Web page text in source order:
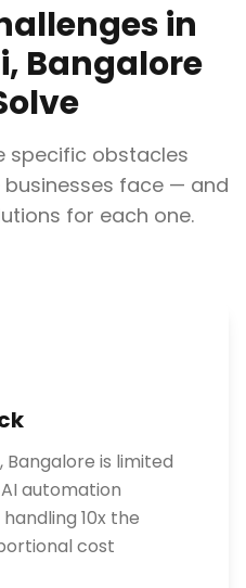
in
Bangalore
specific obstacles
businesses face — and
for each one.
is limited
automation
10x the
cost